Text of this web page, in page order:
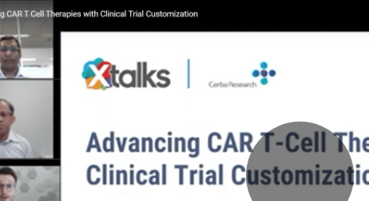
Play
Video:
Webinar
Advancing
CAR